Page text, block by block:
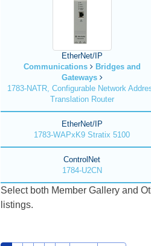
EtherNet/IP
Communications
Bridges and
Gateways
1783-NATR, Configurable Network
Translation Router
EtherNet/IP
1783-WAPxK9 Stratix 5100
ControlNet
1784-U2CN
Select both Member Gallery and
listings.